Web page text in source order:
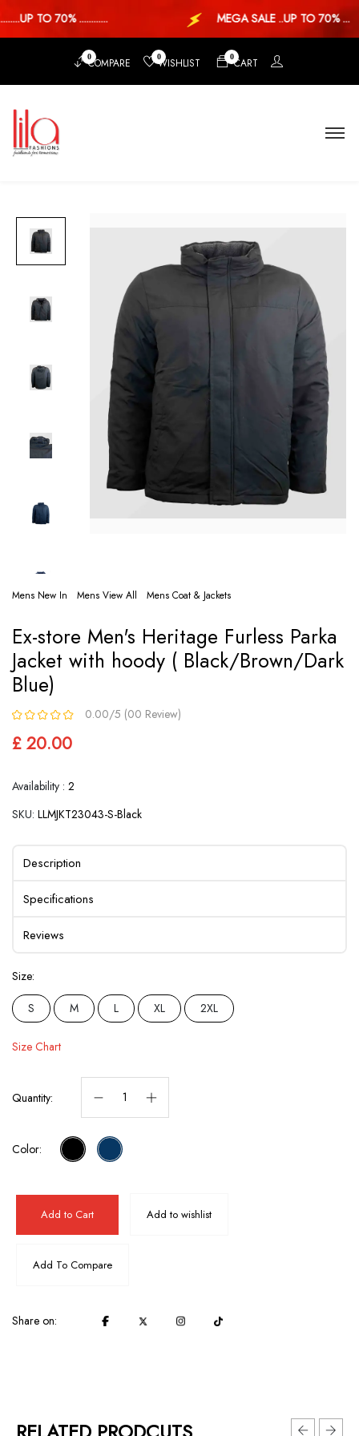
TO 70% ............ MEGA SALE ..UP TO 70% ...
0COMPARE 0WISHLIST 0CART
Mens New In Mens View All Mens Coat & Jackets
Ex-store Men's Heritage Furless Parka
Jacket with hoody ( Black/Brown/Dark
Blue)
0.00/5 (00 Review)
£ 20.00
Availability : 2
SKU: LLMJKT23043-S-Black
Description
Specifications
Reviews
Size:
S
M L XL 2XL
Size Chart
Quantity:
Color:
Add to Cart Add to wishlist
Add To Compare
Share on: